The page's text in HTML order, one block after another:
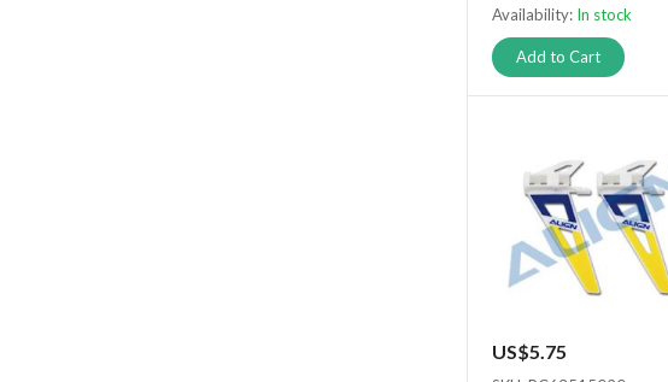
Availability: In stock
Add to Cart
US$5.75